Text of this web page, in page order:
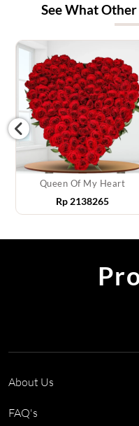
See What
Queen Of My Heart
Rp 2138265
About Us
FAQ's